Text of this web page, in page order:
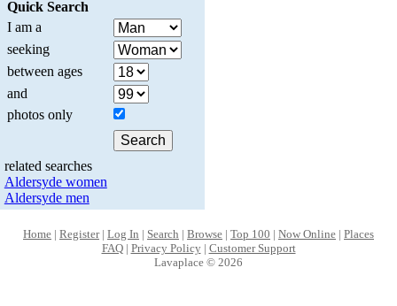
Quick Search
I am a
seeking
between ages
and
photos only
related searches
Aldersyde women
Aldersyde men
Home | Register| Log In | Search | Browse | Top 100 | Now Online | Places
FAQ| Privacy Policy| Customer Support
Lavaplace © 2026